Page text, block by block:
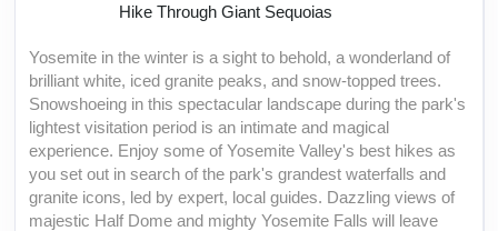
Hike Through Giant Sequoias
Yosemite in the winter is a sight to behold, a wonderland of
brilliant white, iced granite peaks, and snow-topped trees.
Snowshoeing in this spectacular landscape during the park's
lightest visitation period is an intimate and magical
experience. Enjoy some of Yosemite Valley's best hikes as
you set out in search of the park's grandest waterfalls and
granite icons, led by expert, local guides. Dazzling views of
majestic Half Dome and mighty Yosemite Falls will leave